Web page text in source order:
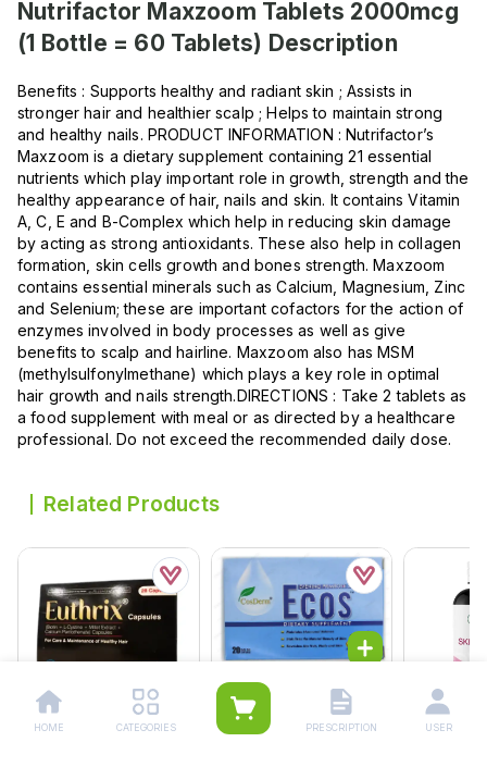
Nutrifactor Maxzoom Tablets 2000mcg
(1 Bottle = 60 Tablets) Description
Benefits : Supports healthy and radiant skin ; Assists in
stronger hair and healthier scalp ; Helps to maintain strong
and healthy nails. PRODUCT INFORMATION : Nutrifactor’s
Maxzoom is a dietary supplement containing 21 essential
nutrients which play important role in growth, strength and the
healthy appearance of hair, nails and skin. It contains Vitamin
A, C, E and B-Complex which help in reducing skin damage
by acting as strong antioxidants. These also help in collagen
formation, skin cells growth and bones strength. Maxzoom
contains essential minerals such as Calcium, Magnesium, Zinc
and Selenium; these are important cofactors for the action of
enzymes involved in body processes as well as give
benefits to scalp and hairline. Maxzoom also has MSM
(methylsulfonylmethane) which plays a key role in optimal
hair growth and nails strength.DIRECTIONS : Take 2 tablets as
a food supplement with meal or as directed by a healthcare
professional. Do not exceed the recommended daily dose.
Related Products
Ecos Softgel Capsules
(1 Strip = 10 Capsules)
Rs.420.00
HOME CATEGORIES PRESCRIPTION USER